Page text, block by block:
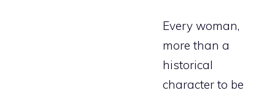
Every woman,
more than a
historical
character to be